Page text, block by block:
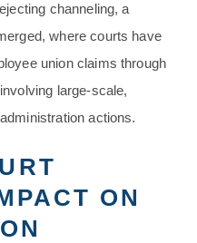
channeling, a
where courts have
union claims through
large-scale,
actions.
ON